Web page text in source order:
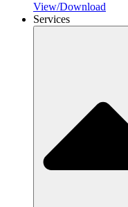
View/Download
Services